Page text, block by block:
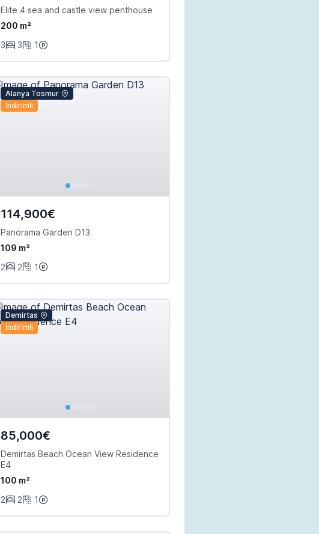
Elite 4 sea and castle view penthouse
200 m²
3
3 1
Alanya Tosmur
İndirimli
114,900€
Panorama Garden D13
109 m²
2
2 1
Demirtas
İndirimli
85,000€
Demirtas Beach Ocean View Residence
E4
100 m²
2
2 1